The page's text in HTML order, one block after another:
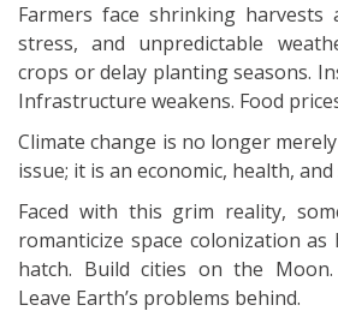
Farmers face shrinking harvests
stress, and unpredictable
crops or delay planting seasons.
Infrastructure weakens. Food
Climate change is no longer
issue; it is an economic, health,
Faced with this grim reality,
romanticize space colonization as
hatch. Build cities on the
Leave Earth’s problems behind.